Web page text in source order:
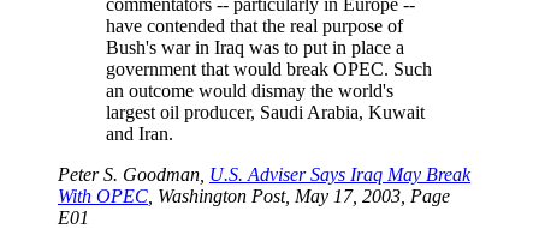
commentators -- particularly in Europe --
have contended that the real purpose of
Bush's war in Iraq was to put in place a
government that would break OPEC. Such
an outcome would dismay the world's
largest oil producer, Saudi Arabia, Kuwait
and Iran.
Peter S. Goodman, U.S. Adviser Says Iraq May Break
With OPEC, Washington Post, May 17, 2003, Page
E01